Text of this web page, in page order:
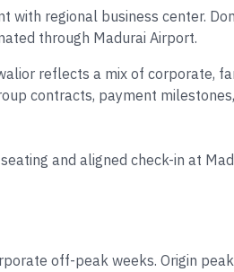
regional business center.
through Madurai Airport.
reflects a mix of corporate,
contracts, payment
and aligned check-in at
off-peak weeks. Origin